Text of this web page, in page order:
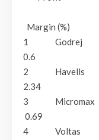
Margin (%)
1 Godrej
0.6
2 Havells
2.34
3
0.69
4 Voltas